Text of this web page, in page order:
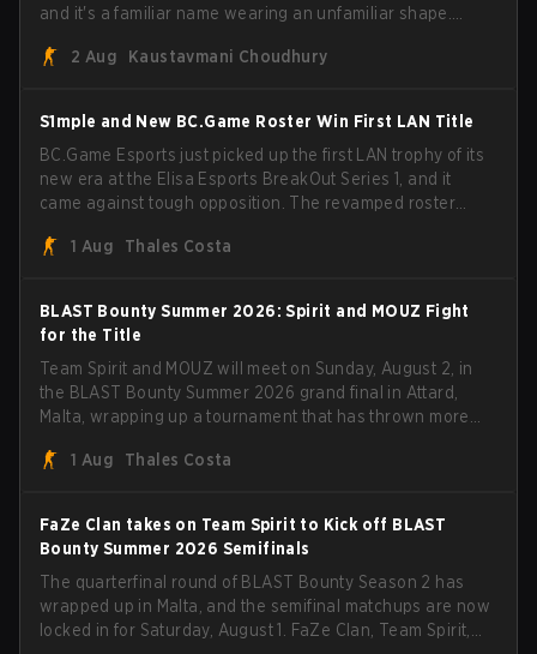
and it's a familiar name wearing an unfamiliar shape.
through Team Spirit in a commanding 3-1 series to lift the
2 Aug Kaustavmani Choudhury
S1mple and New BC.Game Roster Win First LAN Title
BC.Game Esports just picked up the first LAN trophy of its
new era at the Elisa Esports BreakOut Series 1, and it
came against tough opposition. The revamped roster
with five straight wins and a clean 2-0 finals sweep.
1 Aug Thales Costa
BLAST Bounty Summer 2026: Spirit and MOUZ Fight
for the Title
Team Spirit and MOUZ will meet on Sunday, August 2, in
the BLAST Bounty Summer 2026 grand final in Attard,
Malta, wrapping up a tournament that has thrown more
1 Aug
Thales Costa
FaZe Clan takes on Team Spirit to Kick off BLAST
Bounty Summer 2026 Semifinals
The quarterfinal round of BLAST Bounty Season 2 has
wrapped up in Malta, and the semifinal matchups are now
locked in for Saturday, August 1. FaZe Clan, Team Spirit,